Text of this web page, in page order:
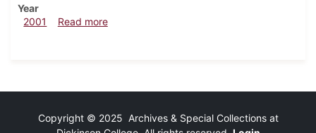
Year
2001
Read moreabout Dickinsonian, April 6, 2001
Copyright © 2025 Archives & Special Collections at